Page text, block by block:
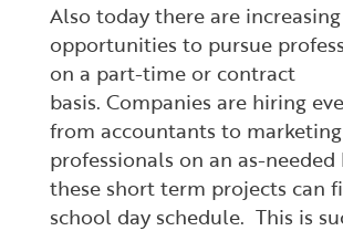
Also today there are increasing
opportunities to pursue
on a part-time or contract
basis. Companies are hiring
from accountants to marketing
professionals on an as-needed
these short term projects can
school day schedule. This is